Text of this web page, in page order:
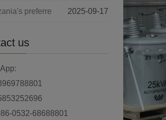
preferre 2025-09-17
us
0532-68688801